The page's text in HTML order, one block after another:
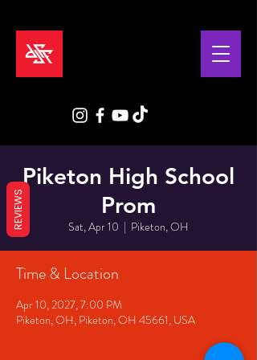
Piketon High School
Prom
Sat, Apr 10
  |
Piketon, OH
Time & Location
Apr 10, 2027, 7:00 PM
Piketon, OH, Piketon, OH 45661, USA
REVIEWS